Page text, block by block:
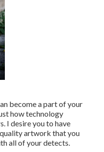
become a part of your
how technology
I desire you to have
artwork that you
all of your detects.